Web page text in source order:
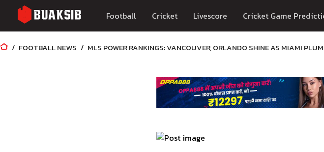
Football Cricket Livescore Cricket Game
FOOTBALL NEWS MLS POWER RANKINGS: VANCOUVER, ORLANDO SHINE AS MIAMI